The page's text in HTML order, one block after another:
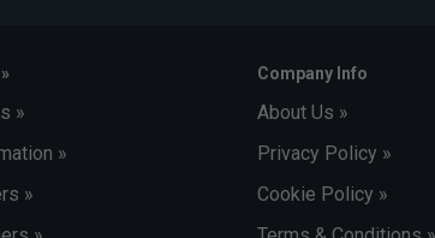
»
»
»
Company Info
About Us »
Privacy Policy »
Cookie Policy »